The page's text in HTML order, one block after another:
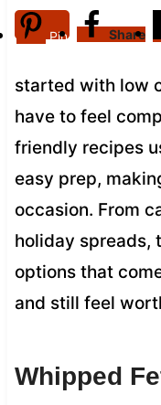
Pin Share
started with low
have to feel
friendly recipes
easy prep,
occasion. From
holiday spreads,
options that
and still feel
Whipped